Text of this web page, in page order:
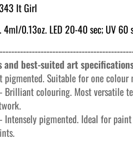
It Girl
4ml/0.13oz. LED 20-40 sec; UV 60
and best-suited art
pigmented. Suitable for one colour
- Brilliant colouring. Most versatile
- Intensely pigmented. Ideal for